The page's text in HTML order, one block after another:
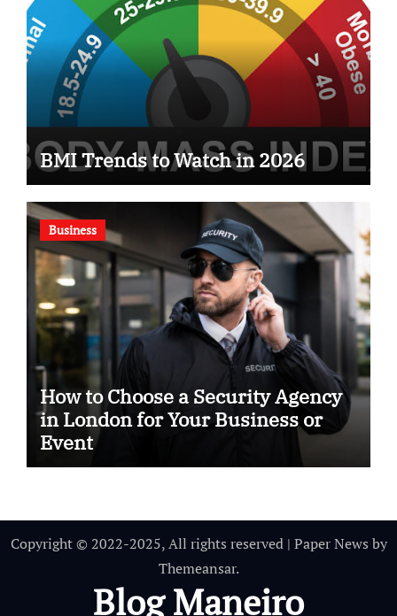
BMI Trends to Watch in 2026
Business
How to Choose a Security Agency
in London for Your Business or
Event
Copyright © 2022-2025, All rights reserved | Paper News by
Themeansar.
Blog Maneiro